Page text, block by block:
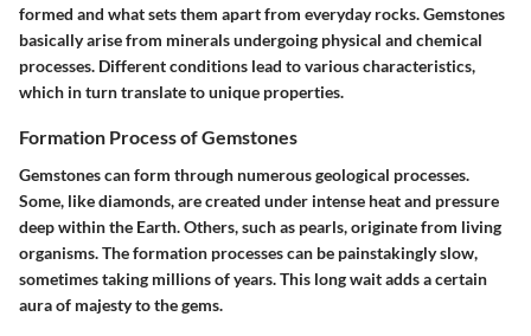
formed and what sets them apart from everyday rocks. Gemstones
basically arise from minerals undergoing physical and chemical
processes. Different conditions lead to various characteristics,
which in turn translate to unique properties.
Formation Process of Gemstones
Gemstones can form through numerous geological processes.
Some, like diamonds, are created under intense heat and pressure
deep within the Earth. Others, such as pearls, originate from living
organisms. The formation processes can be painstakingly slow,
sometimes taking millions of years. This long wait adds a certain
aura of majesty to the gems.